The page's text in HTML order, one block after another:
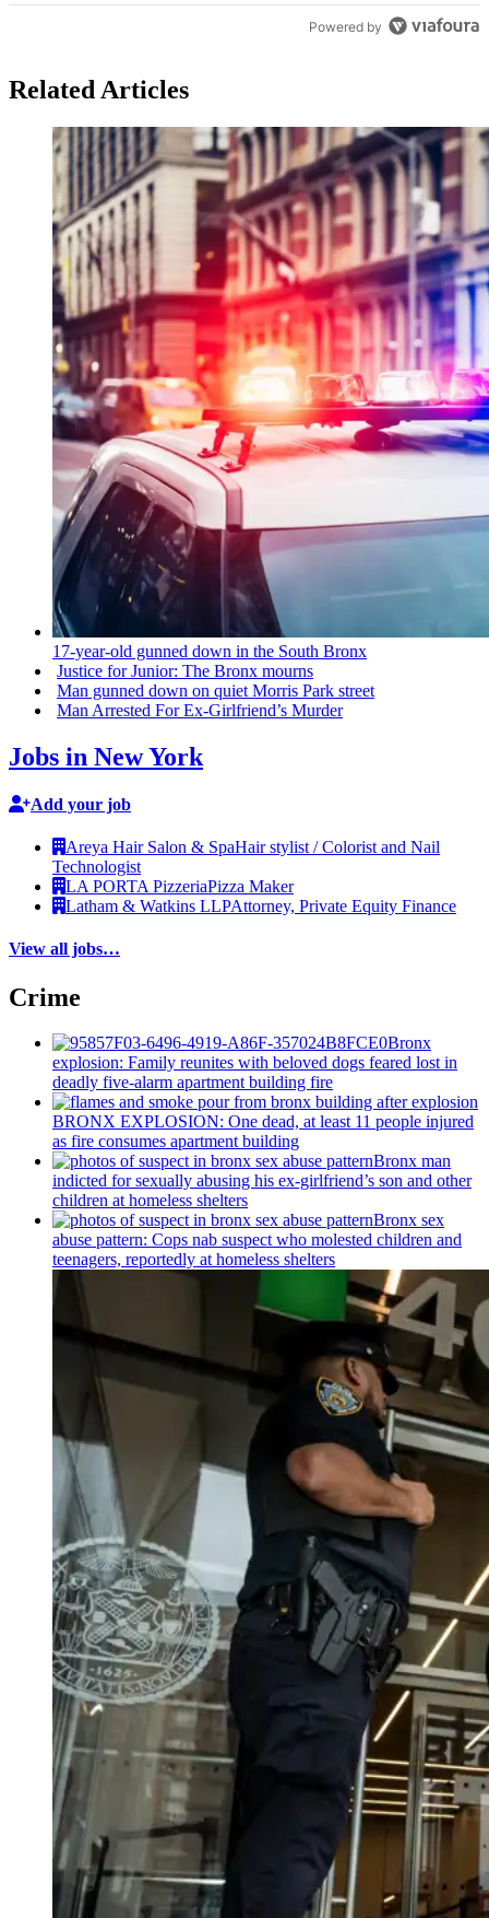
Powered by
Related Articles
17-year-old gunned down in the South Bronx
Justice for Junior: The Bronx mourns
Man gunned down on quiet Morris Park street
Man Arrested ForEx-Girlfriend’s Murder
Jobs in New York
Add your job
Areya Hair Salon & SpaHair stylist / Colorist and Nail
Technologist
LA PORTA PizzeriaPizza Maker
Latham & Watkins LLPAttorney, Private Equity Finance
View all jobs…
Crime
Bronx
explosion: Family reunites with beloved dogs feared lost in
deadly five-alarm apartment building fire
BRONX EXPLOSION: One dead, at least 11 people injured
as fire consumes apartment building
Bronx man
indicted for sexually abusing his ex-girlfriend’s son and other
children at homeless shelters
Bronx sex
abuse pattern: Cops nab suspect who molested children and
teenagers, reportedly at homeless shelters